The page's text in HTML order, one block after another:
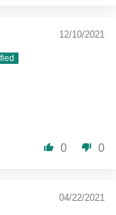
12/10/2021
0 0
04/22/2021